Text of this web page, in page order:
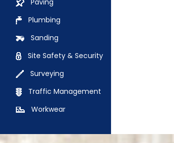
Paving
Plumbing
Sanding
Site Safety & Security
Surveying
Traffic Management
Workwear